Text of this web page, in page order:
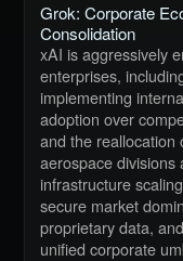
Grok: Corporate
Consolidation
xAI is aggressively
enterprises,
implementing
adoption over
and the reallocation
aerospace divisions
infrastructure
secure market
proprietary data,
unified corporate